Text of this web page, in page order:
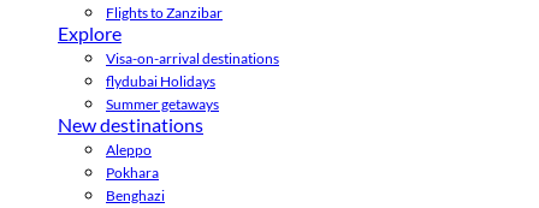
Flights to Zanzibar
Explore
Visa-on-arrival destinations
flydubai Holidays
Summer getaways
New destinations
Aleppo
Pokhara
Benghazi